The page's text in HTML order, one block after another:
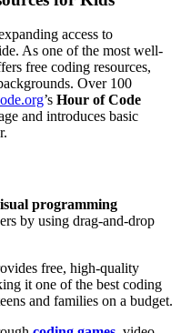
access to
As one of the most well-
free coding resources,
Over 100
’s Hour of Code
and introduces basic
programming
by using drag-and-drop
free, high-quality
it one of the best coding
and families on a budget.